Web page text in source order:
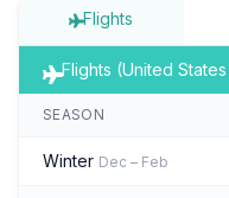
Flights
Flights (United
SEASON
Winter Dec – Feb